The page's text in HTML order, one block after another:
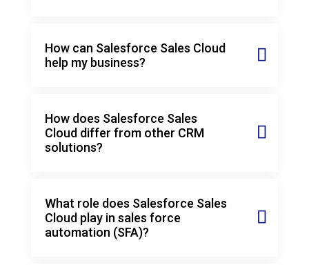
How can Salesforce Sales Cloud
help my business?
How does Salesforce Sales
Cloud differ from other CRM
solutions?
What role does Salesforce Sales
Cloud play in sales force
automation (SFA)?